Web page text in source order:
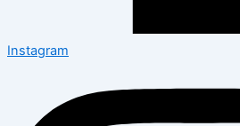
Instagram